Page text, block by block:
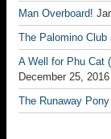
Man Overboard!
The Palomino Club
A Well for Phu Cat
December 25, 2016
The Runaway Pony